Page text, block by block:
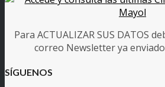
Para ACTUALIZAR SUS DATOS
correo Newsletter ya
SÍGUENOS